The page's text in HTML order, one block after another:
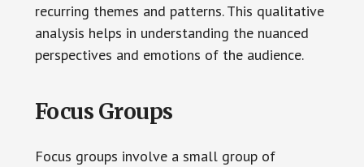
recurring themes and patterns. This qualitative
analysis helps in understanding the nuanced
perspectives and emotions of the audience.
Focus Groups
Focus groups involve a small group of